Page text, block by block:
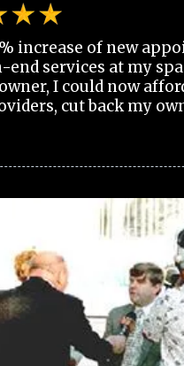
increase of new
end services at my
I could now
cut back my